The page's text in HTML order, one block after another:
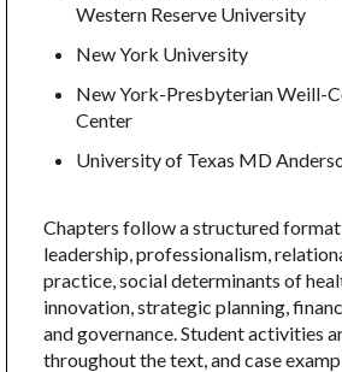
Western Reserve University
New York University
New York-Presbyterian Weill-
Center
University of Texas MD
Chapters follow a structured format
leadership, professionalism,
practice, social determinants of
innovation, strategic planning,
and governance. Student activities
throughout the text, and case